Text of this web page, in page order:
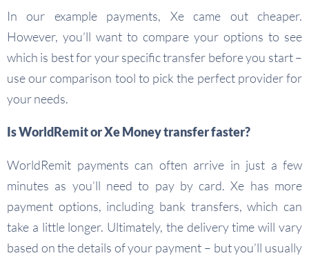
In our example payments, Xe came out cheaper.
However, you’ll want to compare your options to see
which is best for your specific transfer before you start –
use our comparison tool to pick the perfect provider for
your needs.
Is WorldRemit or Xe Money transfer faster?
WorldRemit payments can often arrive in just a few
minutes as you’ll need to pay by card. Xe has more
payment options, including bank transfers, which can
take a little longer. Ultimately, the delivery time will vary
based on the details of your payment – but you’ll usually